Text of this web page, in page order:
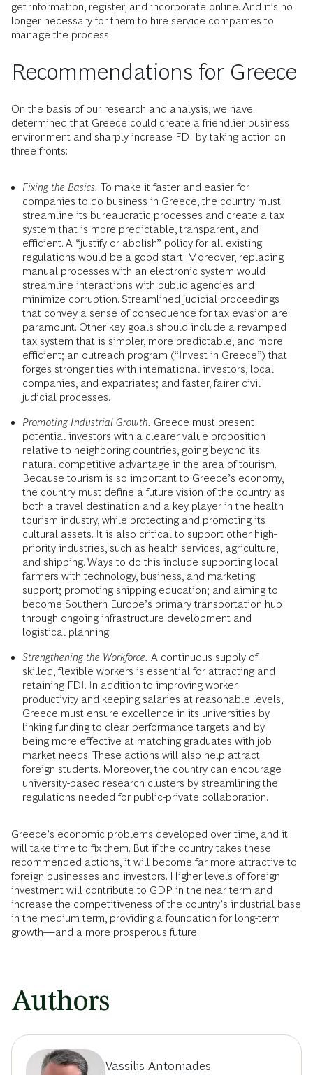
get information, register, and incorporate online. And it’s no
longer necessary for them to hire service companies to
manage the process.
Recommendations for Greece
On the basis of our research and analysis, we have
determined that Greece could create a friendlier business
environment and sharply increase FDI by taking action on
three fronts:
Fixing the Basics. To make it faster and easier for
companies to do business in Greece, the country must
streamline its bureaucratic processes and create a tax
system that is more predictable, transparent, and
efficient. A “justify or abolish” policy for all existing
regulations would be a good start. Moreover, replacing
manual processes with an electronic system would
streamline interactions with public agencies and
minimize corruption. Streamlined judicial proceedings
that convey a sense of consequence for tax evasion are
paramount. Other key goals should include a revamped
tax system that is simpler, more predictable, and more
efficient; an outreach program (“Invest in Greece”) that
forges stronger ties with international investors, local
companies, and expatriates; and faster, fairer civil
judicial processes.
Promoting Industrial Growth. Greece must present
potential investors with a clearer value proposition
relative to neighboring countries, going beyond its
natural competitive advantage in the area of tourism.
Because tourism is so important to Greece’s economy,
the country must define a future vision of the country as
both a travel destination and a key player in the health
tourism industry, while protecting and promoting its
cultural assets. It is also critical to support other high-
priority industries, such as health services, agriculture,
and shipping. Ways to do this include supporting local
farmers with technology, business, and marketing
support; promoting shipping education; and aiming to
become Southern Europe’s primary transportation hub
through ongoing infrastructure development and
logistical planning.
Strengthening the Workforce. A continuous supply of
skilled, flexible workers is essential for attracting and
retaining FDI. In addition to improving worker
productivity and keeping salaries at reasonable levels,
Greece must ensure excellence in its universities by
linking funding to clear performance targets and by
being more effective at matching graduates with job
market needs. These actions will also help attract
foreign students. Moreover, the country can encourage
university-based research clusters by streamlining the
regulations needed for public-private collaboration.
Greece’s economic problems developed over time, and it
will take time to fix them. But if the country takes these
recommended actions, it will become far more attractive to
foreign businesses and investors. Higher levels of foreign
investment will contribute to GDP in the near term and
increase the competitiveness of the country’s industrial base
in the medium term, providing a foundation for long-term
growth—and a more prosperous future.
Authors
Vassilis Antoniades